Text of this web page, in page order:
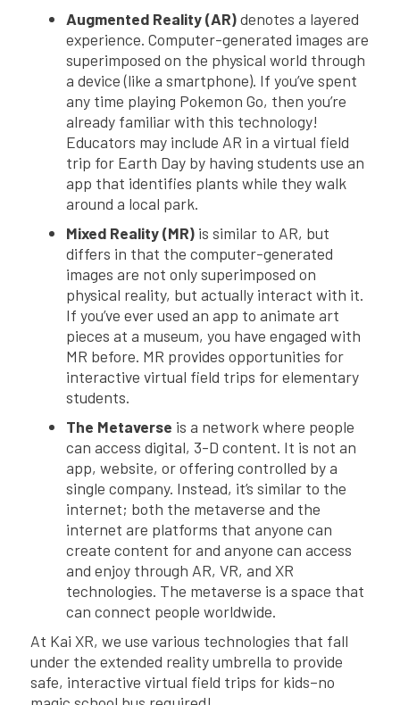
Augmented Reality (AR)denotes a layered
experience. Computer-generated images are
superimposed on the physical world through
a device (like a smartphone). If you’ve spent
any time playing Pokemon Go, then you’re
already familiar with this technology!
Educators may include AR in a virtual field
trip for Earth Day by having students use an
app that identifies plants while they walk
around a local park.
Mixed Reality (MR) is similar to AR, but
differs in that the computer-generated
images are not only superimposed on
physical reality, but actually interact with it.
If you’ve ever used an app to animate art
pieces at a museum, you have engaged with
MR before. MR provides opportunities for
interactive virtual field trips for elementary
students.
The Metaverse is a network where people
can access digital, 3-D content. It is not an
app, website, or offering controlled by a
single company. Instead, it’s similar to the
internet; both the metaverse and the
internet are platforms that anyone can
create content for and anyone can access
and enjoy through AR, VR, and XR
technologies. The metaverse is a space that
can connect people worldwide.
At Kai XR, we use various technologies that fall
under the extended reality umbrella to provide
safe, interactive virtual field trips for kids–no